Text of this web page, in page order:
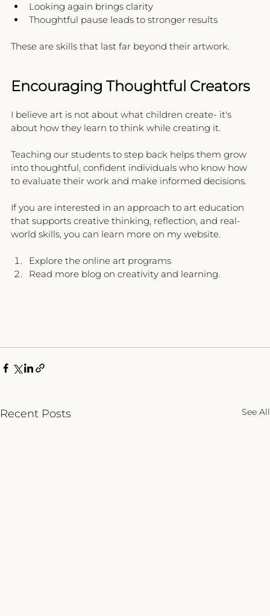
Looking again brings clarity
Thoughtful pause leads to stronger results
These are skills that last far beyond their artwork.
Encouraging Thoughtful Creators
I believe art is not about what children create- it's
about how they learn to think while creating it.
Teaching our students to step back helps them grow
into thoughtful, confident individuals who know how
to evaluate their work and make informed decisions.
If you are interested in an approach to art education
that supports creative thinking, reflection, and real-
world skills, you can learn more on my website.
Explore the online art programs
Read more blog on creativity and learning.
Recent Posts See All